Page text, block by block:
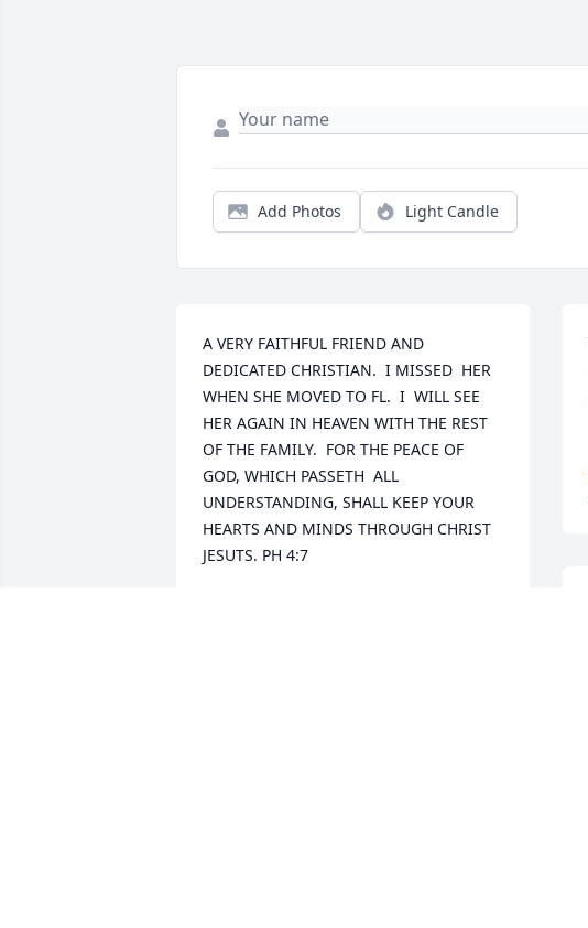
Add Photos Light Candle
A VERY FAITHFUL FRIEND AND
DEDICATED CHRISTIAN.  I MISSED  HER
WHEN SHE MOVED TO FL.  I  WILL SEE
HER AGAIN IN HEAVEN WITH THE REST
OF THE FAMILY.  FOR THE PEACE OF
GOD, WHICH PASSETH  ALL
UNDERSTANDING, SHALL KEEP YOUR
HEARTS AND MINDS THROUGH CHRIST
JESUTS. PH 4:7